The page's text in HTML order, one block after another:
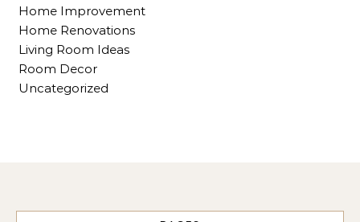
Home Improvement
Home Renovations
Living Room Ideas
Room Decor
Uncategorized